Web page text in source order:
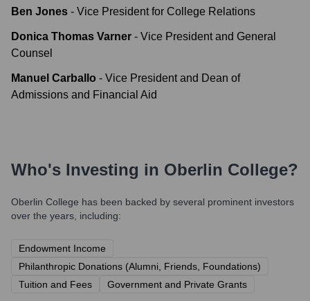
Ben Jones - Vice President for College Relations
Donica Thomas Varner - Vice President and General
Counsel
Manuel Carballo - Vice President and Dean of
Admissions and Financial Aid
Who's Investing in Oberlin College?
Oberlin College has been backed by several prominent investors
over the years, including:
Endowment Income
Philanthropic Donations (Alumni, Friends, Foundations)
Tuition and Fees
Government and Private Grants